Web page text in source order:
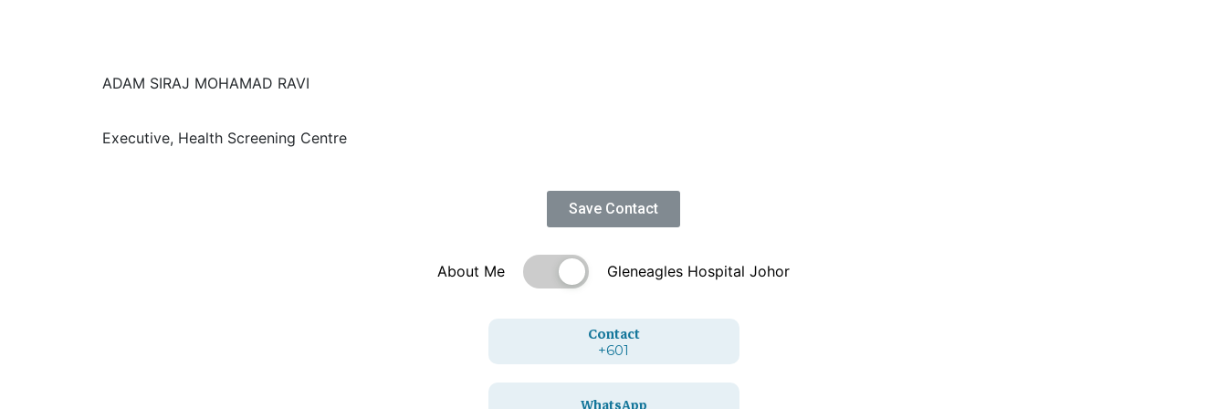
ADAM SIRAJ MOHAMAD RAVI
Executive, Health Screening Centre
Save Contact
About Me Gleneagles Hospital Johor
Contact
+601